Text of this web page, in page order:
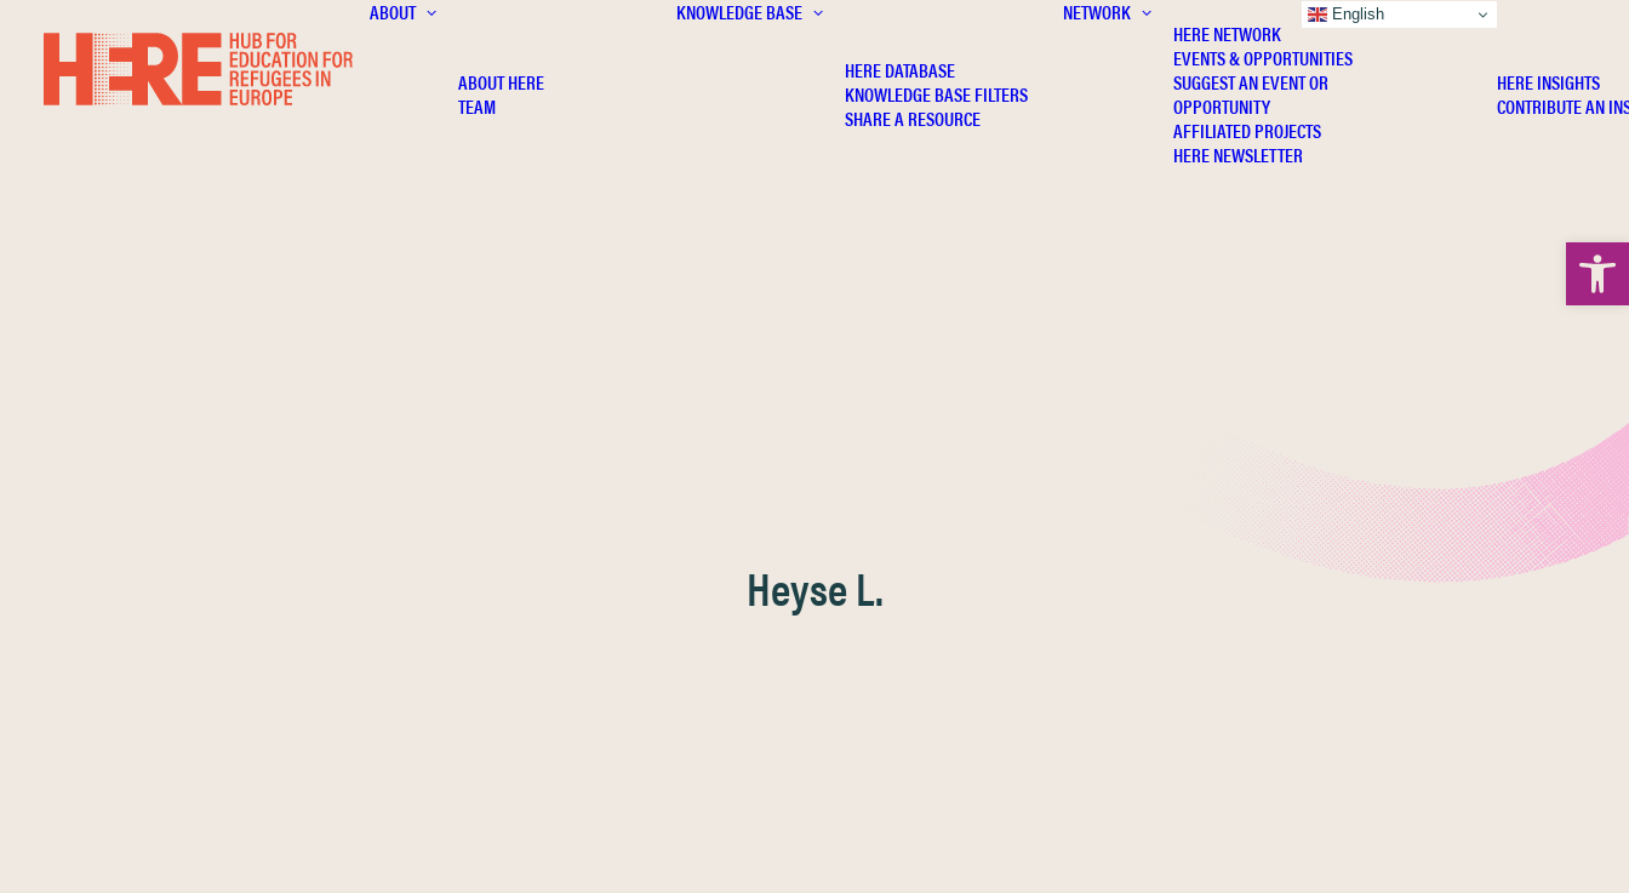
ABOUT
ABOUT HERE
TEAM
KNOWLEDGE BASE
HERE DATABASE
KNOWLEDGE BASE FILTERS
SHARE A RESOURCE
NETWORK
HERE NETWORK
EVENTS & OPPORTUNITIES
SUGGEST AN EVENT OR
OPPORTUNITY
AFFILIATED PROJECTS
HERE NEWSLETTER
HERE INSIGHTS
CONTRIBUTE AN
Heyse L.
English